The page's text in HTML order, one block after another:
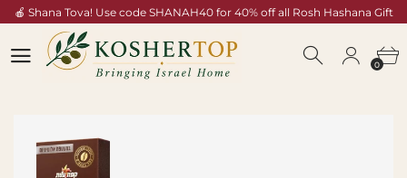
🍎 Shana Tova! Use code SHANAH40 for 40% off all Rosh Hashana Gift
0